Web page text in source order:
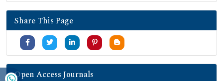
Share This Page
Open Access Journals